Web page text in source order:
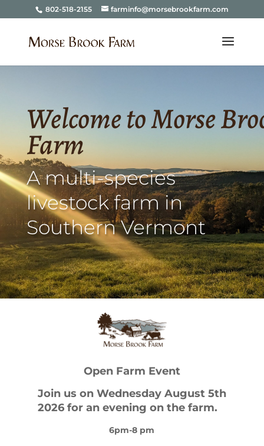
802-518-2155 farminfo@morsebrookfarm.com
Welcome to Morse
Farm
A multi-species
livestock farm in
Southern Vermont
Open Farm Event
Join us on Wednesday August 5th
2026 for an evening on the farm.
6pm-8 pm